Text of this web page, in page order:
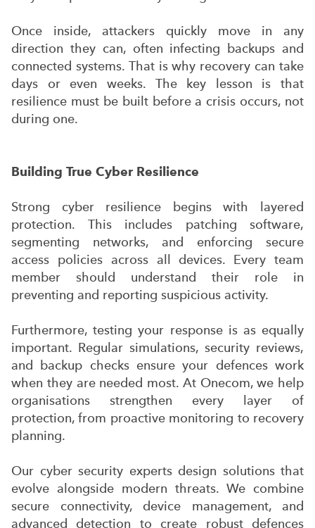
Once inside, attackers quickly move in any
direction they can, often infecting backups and
connected systems. That is why recovery can take
days or even weeks. The key lesson is that
resilience must be built before a crisis occurs, not
during one.
Building True Cyber Resilience
Strong cyber resilience begins with layered
protection. This includes patching software,
segmenting networks, and enforcing secure
access policies across all devices. Every team
member should understand their role in
preventing and reporting suspicious activity.
Furthermore, testing your response is as equally
important. Regular simulations, security reviews,
and backup checks ensure your defences work
when they are needed most. At Onecom, we help
organisations strengthen every layer of
protection, from proactive monitoring to recovery
planning.
Our cyber security experts design solutions that
evolve alongside modern threats. We combine
secure connectivity, device management, and
advanced detection to create robust defences